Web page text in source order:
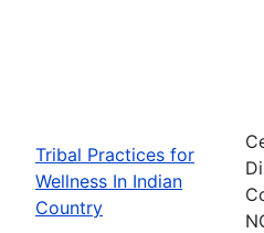
Tribal Practices for
Wellness In Indian
Country